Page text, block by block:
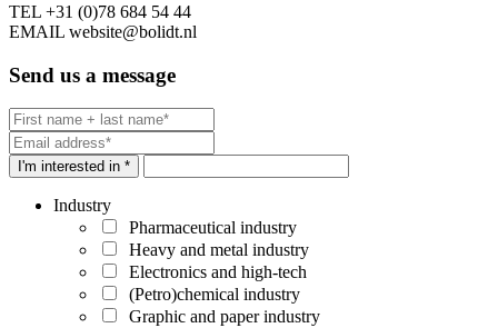
TEL +31 (0)78 684 54 44
EMAIL website@bolidt.nl
Send us a message
I'm interested in *
Industry
Pharmaceutical industry
Heavy and metal industry
Electronics and high-tech
(Petro)chemical industry
Graphic and paper industry